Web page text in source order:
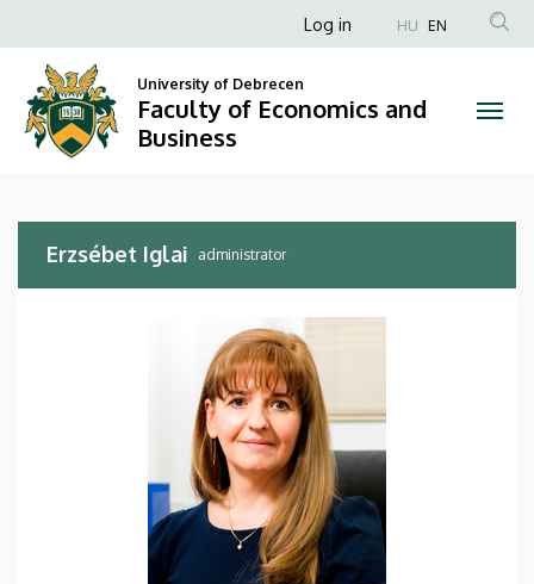
Iglai
Faculty
of
Economics
to
content
Anonim
fiók
menüje
Log in HU EN
University of Debrecen
Faculty of Economics and
Business
Erzsébet Iglai administrator